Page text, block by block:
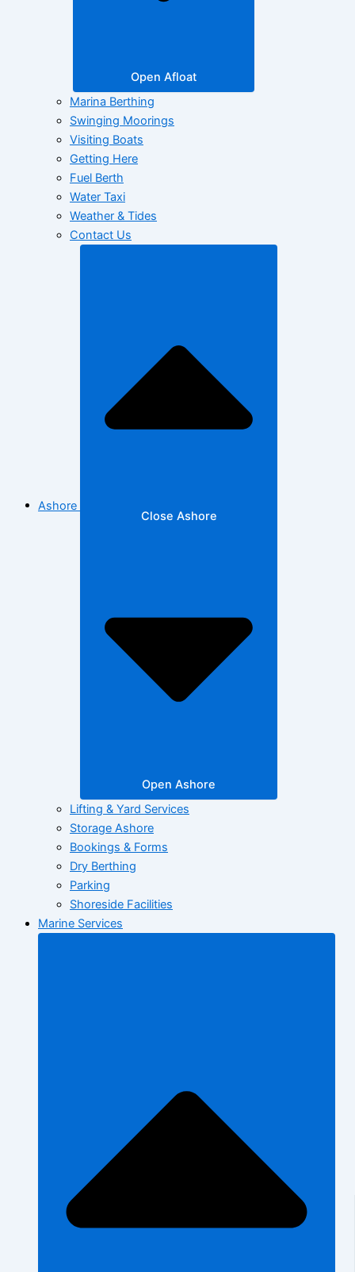
Open Afloat
Marina Berthing
Swinging Moorings
Visiting Boats
Getting Here
Fuel Berth
Water Taxi
Weather & Tides
Contact Us
Ashore
Close Ashore
Open Ashore
Lifting & Yard Services
Storage Ashore
Bookings & Forms
Dry Berthing
Parking
Shoreside Facilities
Marine Services